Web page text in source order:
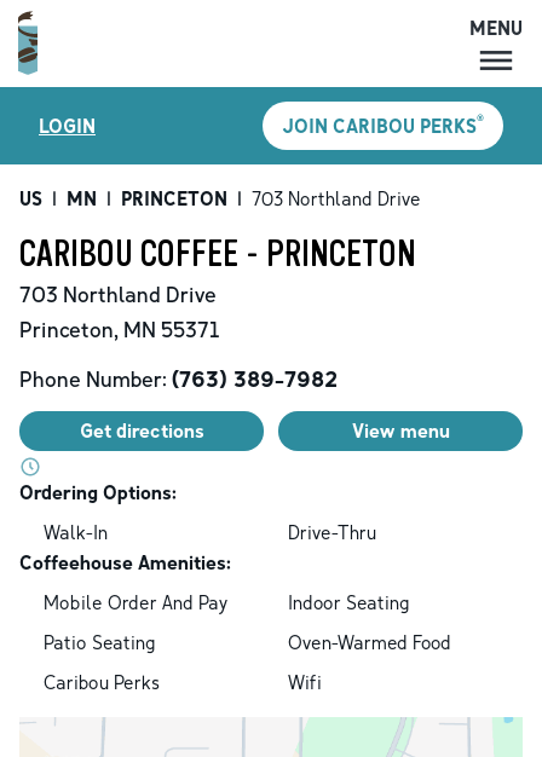
MENU
LOCATIONS
CARIBOU PERKS
SHOP
ACCOUNT
MENU
LOGIN JOIN CARIBOU PERKS®
US | MN | PRINCETON | 703 Northland Drive
CARIBOU COFFEE - PRINCETON
703 Northland Drive
Princeton, MN 55371
Phone Number: (763) 389-7982
Get directions View menu
Ordering Options:
Walk-In
Drive-Thru
Coffeehouse Amenities:
Mobile Order And Pay
Indoor Seating
Patio Seating
Oven-Warmed Food
Caribou Perks
Wifi